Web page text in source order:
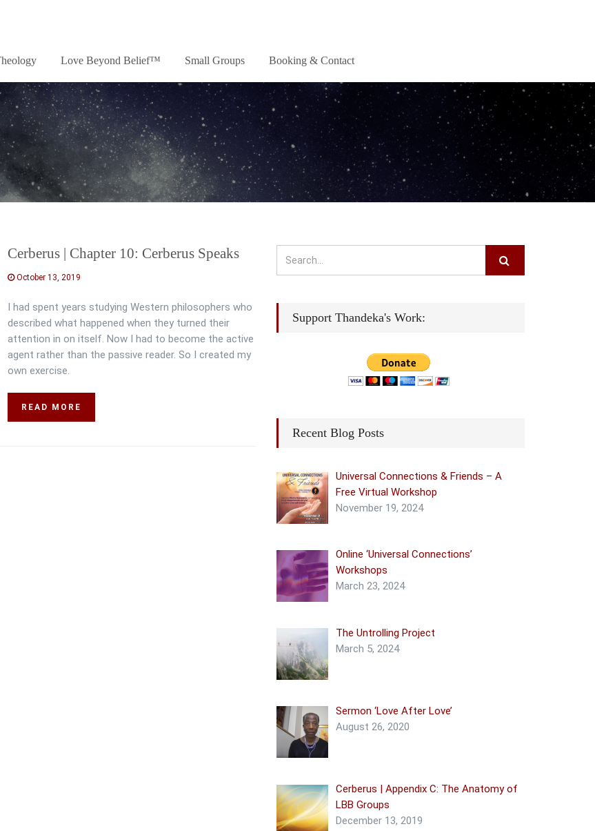
Love Beyond Belief™ Small Groups Booking & Contact
Cerberus | Chapter 10: Cerberus Speaks
October 13, 2019
I had spent years studying Western philosophers who
described what happened when they turned their
attention in on itself. Now I had to become the active
agent rather than the passive reader. So I created my
own exercise.
READ MORE
Support Thandeka's Work:
Recent Blog Posts
Universal Connections & Friends – A
Free Virtual Workshop
November 19, 2024
Online ‘Universal Connections’
Workshops
March 23, 2024
The Untrolling Project
March 5, 2024
Sermon ‘Love After Love’
August 26, 2020
Cerberus | Appendix C: The Anatomy of
LBB Groups
December 13, 2019